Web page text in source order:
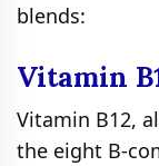
blends:
Vitamin
Vitamin B12,
the eight B-